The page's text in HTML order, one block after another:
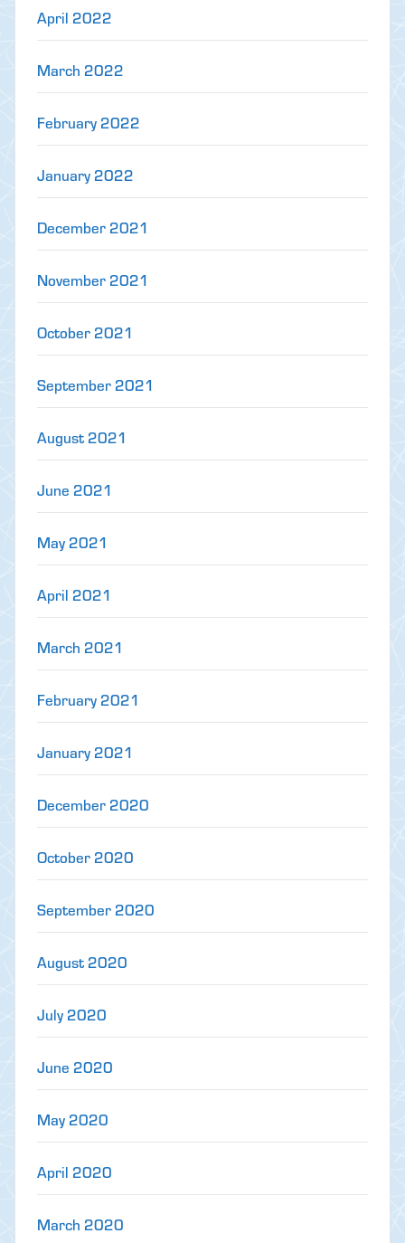
April 2022
March 2022
February 2022
January 2022
December 2021
November 2021
October 2021
September 2021
August 2021
June 2021
May 2021
April 2021
March 2021
February 2021
January 2021
December 2020
October 2020
September 2020
August 2020
July 2020
June 2020
May 2020
April 2020
March 2020